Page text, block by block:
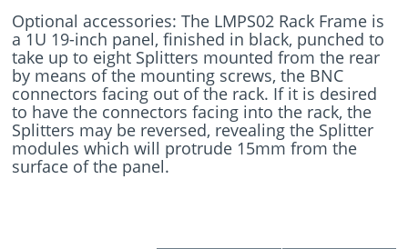
Optional accessories: The LMPS02 Rack Frame is
a 1U 19-inch panel, finished in black, punched to
take up to eight Splitters mounted from the rear
by means of the mounting screws, the BNC
connectors facing out of the rack. If it is desired
to have the connectors facing into the rack, the
Splitters may be reversed, revealing the Splitter
modules which will protrude 15mm from the
surface of the panel.